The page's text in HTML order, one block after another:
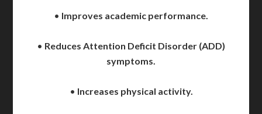
• Improves academic performance.
• Reduces Attention Deficit Disorder (ADD)
symptoms.
• Increases physical activity.